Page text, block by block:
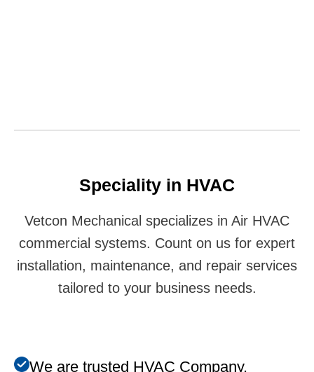
Speciality in HVAC
Vetcon Mechanical specializes in Air HVAC
commercial systems. Count on us for expert
installation, maintenance, and repair services
tailored to your business needs.
We are trusted HVAC Company.